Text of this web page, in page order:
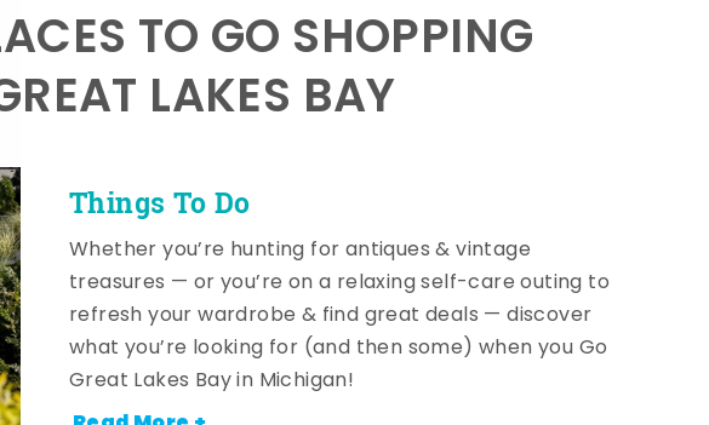
Things To Do
TO GO SHOPPING
LAKES BAY
Whether you’re hunting for antiques & vintage
treasures — or you’re on a relaxing self-care outing to
refresh your wardrobe & find great deals — discover
what you’re looking for (and then some) when you Go
Great Lakes Bay in Michigan!